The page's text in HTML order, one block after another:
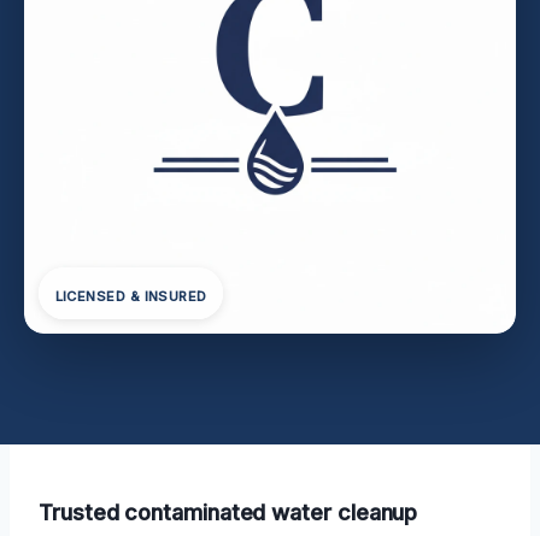
LICENSED & INSURED
Trusted contaminated water cleanup